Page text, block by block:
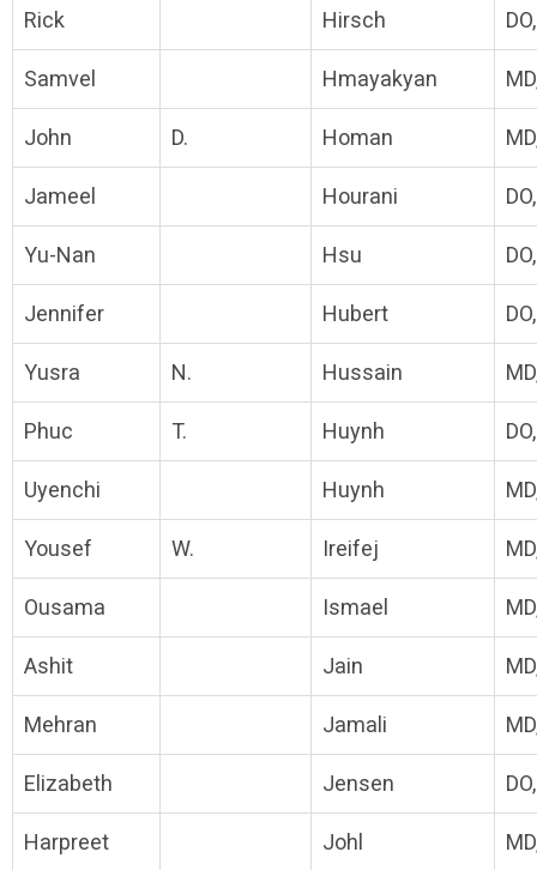
Rick Hirsch
Samvel Hmayakyan
John D. Homan
Jameel Hourani
Yu-Nan Hsu
Jennifer Hubert
Yusra N. Hussain
Phuc T. Huynh
Uyenchi Huynh
Yousef W. Ireifej
Ousama Ismael
Ashit Jain
Mehran Jamali
Elizabeth Jensen
Harpreet Johl